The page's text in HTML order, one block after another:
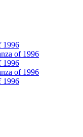
1996
of 1996
1996
of 1996
1996